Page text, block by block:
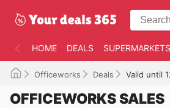
HOME DEALS SUPERMARKETS
Officeworks Deals Valid until
OFFICEWORKS SALES